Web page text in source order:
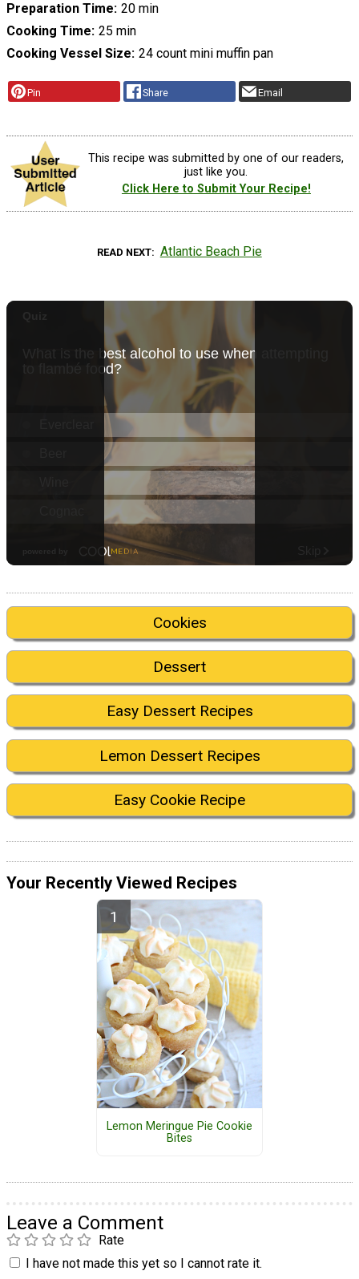
Preparation Time 20 min
Cooking Time 25 min
Cooking Vessel Size 24 count mini muffin pan
Pin Share Email
This recipe was submitted by one of our readers,
just like you.
Click Here to Submit Your Recipe!
READ NEXT Atlantic Beach Pie
Cookies
Dessert
Easy Dessert Recipes
Lemon Dessert Recipes
Easy Cookie Recipe
Your Recently Viewed Recipes
Lemon Meringue Pie Cookie
Bites
Leave a Comment
Rate
I have not made this yet so I cannot rate it.